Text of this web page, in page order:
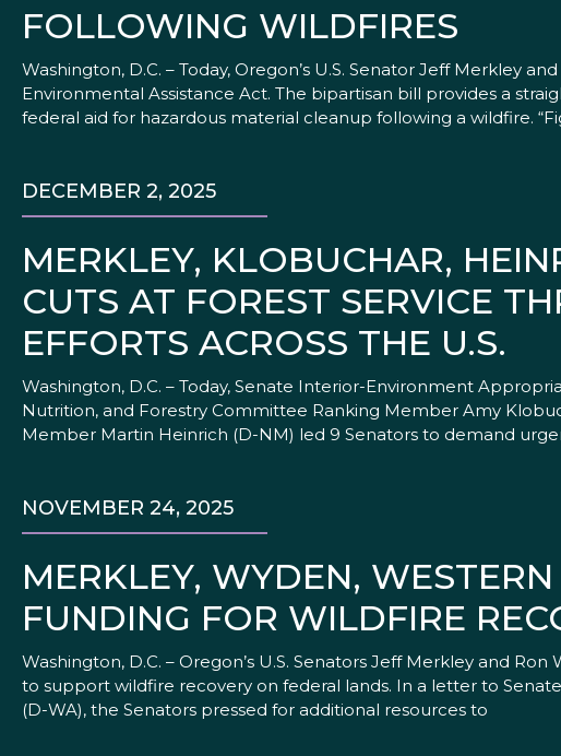
FOLLOWING WILDFIRES
Washington, D.C. – Today, Oregon’s U.S. Senator Jeff Merkley
Environmental Assistance Act. The bipartisan bill provides a
federal aid for hazardous material cleanup following a wildfire.
MERKLEY, KLOBUCHAR,
CUTS AT FOREST SERVICE
EFFORTS ACROSS THE U.S.
DECEMBER 2, 2025
Washington, D.C. – Today, Senate Interior-Environment
Nutrition, and Forestry Committee Ranking Member Amy
Member Martin Heinrich (D-NM) led 9 Senators to demand
MERKLEY, WYDEN,
FUNDING FOR WILDFIRE
NOVEMBER 24, 2025
Washington, D.C. – Oregon’s U.S. Senators Jeff Merkley and
to support wildfire recovery on federal lands. In a letter to
(D-WA), the Senators pressed for additional resources to